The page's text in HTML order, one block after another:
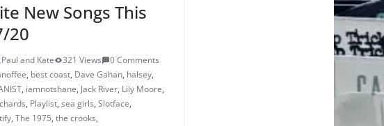
New Songs This
20
Paul and Kate 321 Views
0 Comments
, best coast, Dave Gahan, halsey,
, iamnotshane, Jack River, Lily Moore,
, Playlist, sea girls, Slotface,
, The 1975, the crooks,